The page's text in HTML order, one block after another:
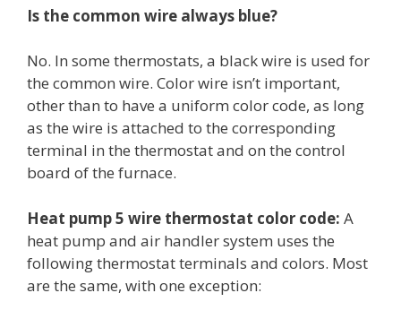
Is the common wire always blue?
No. In some thermostats, a black wire is used for
the common wire. Color wire isn’t important,
other than to have a uniform color code, as long
as the wire is attached to the corresponding
terminal in the thermostat and on the control
board of the furnace.
Heat pump 5 wire thermostat color code: A
heat pump and air handler system uses the
following thermostat terminals and colors. Most
are the same, with one exception: